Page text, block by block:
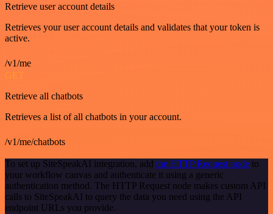
Retrieve user account details
Retrieves your user account details and validates that your token is
active.
/v1/me
GET
Retrieve all chatbots
Retrieves a list of all chatbots in your account.
/v1/me/chatbots
To set up SiteSpeakAI integration, add the HTTP Request node to
your workflow canvas and authenticate it using a generic
authentication method. The HTTP Request node makes custom API
calls to SiteSpeakAI to query the data you need using the API
endpoint URLs you provide.